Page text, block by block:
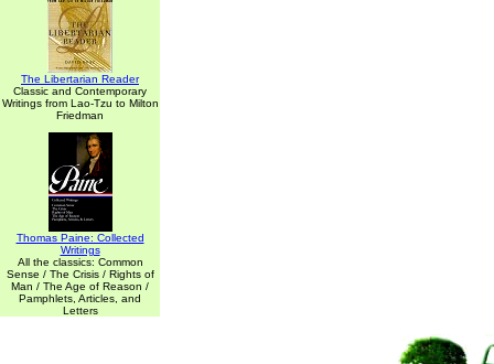
The Libertarian Reader
Classic and Contemporary
Writings from Lao-Tzu to Milton
Friedman
Thomas Paine: Collected
Writings
All the classics: Common
Sense / The Crisis / Rights of
Man / The Age of Reason /
Pamphlets, Articles, and
Letters